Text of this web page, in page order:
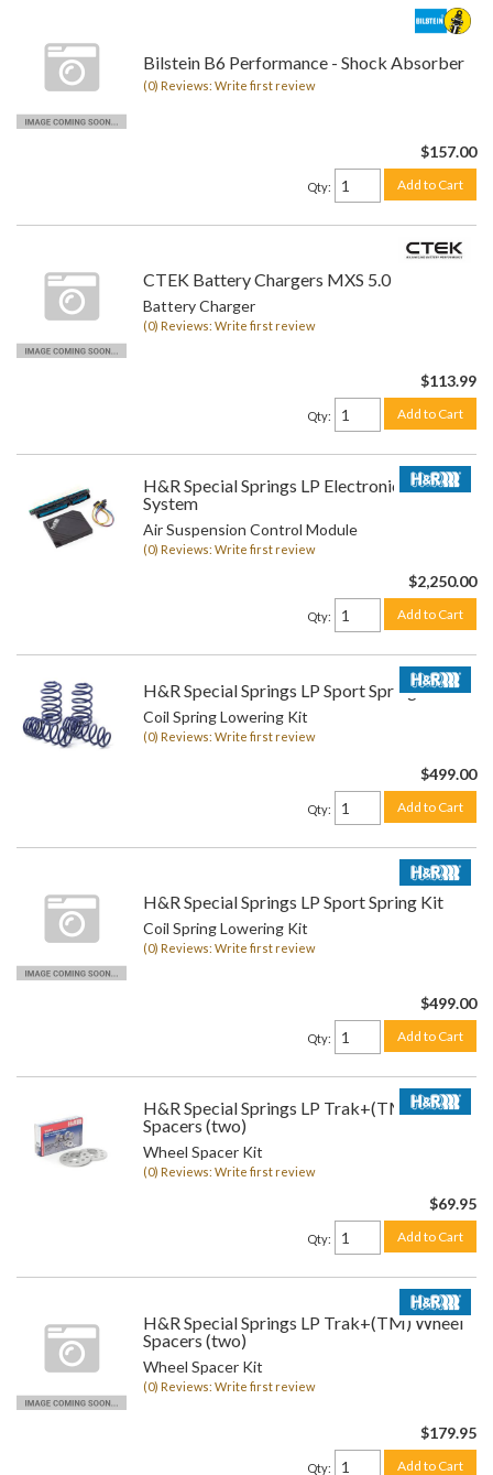
Bilstein B6 Performance - Shock Absorber
(0) Reviews: Write first review
$157.00
Qty: Add to Cart
CTEK Battery Chargers MXS 5.0
Battery Charger
(0) Reviews: Write first review
$113.99
Qty: Add to Cart
H&R Special Springs LP Electronic Lowering
System
Air Suspension Control Module
(0) Reviews: Write first review
$2,250.00
Qty: Add to Cart
H&R Special Springs LP Sport Spring Kit
Coil Spring Lowering Kit
(0) Reviews: Write first review
$499.00
Qty: Add to Cart
H&R Special Springs LP Sport Spring Kit
Coil Spring Lowering Kit
(0) Reviews: Write first review
$499.00
Qty: Add to Cart
H&R Special Springs LP Trak+(TM) Wheel
Spacers (two)
Wheel Spacer Kit
(0) Reviews: Write first review
$69.95
Qty: Add to Cart
H&R Special Springs LP Trak+(TM) Wheel
Spacers (two)
Wheel Spacer Kit
(0) Reviews: Write first review
$179.95
Qty: Add to Cart